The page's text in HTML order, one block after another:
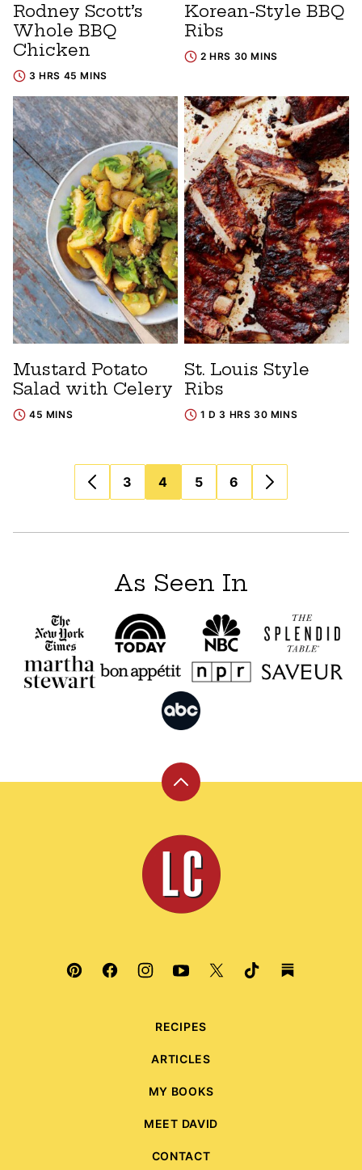
Rodney Scott’s
Whole BBQ
Chicken
3 HRS 45 MINS
Korean-Style BBQ
Ribs
2 HRS 30 MINS
Mustard Potato
Salad with Celery
45 MINS
St. Louis Style
Ribs
1 D 3 HRS 30 MINS
navigation
3 4 5 6
As Seen In
Back
top
Leite's
Culinaria
RECIPES
ARTICLES
MY BOOKS
MEET DAVID
CONTACT